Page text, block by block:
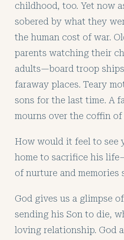
childhood, too. Yet now
sobered by what they
the human cost of war.
parents watching their
adults—board troop
faraway places. Teary
sons for the last time. A
mourns over the coffin
How would it feel to see
home to sacrifice his
of nurture and memories
God gives us a glimpse
sending his Son to die,
loving relationship. God